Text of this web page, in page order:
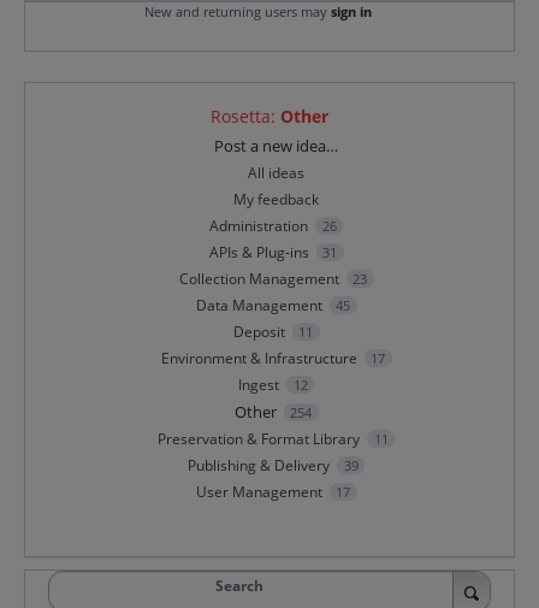
New and returning users may sign in
Rosetta: Other
Post a new idea…
All ideas
My feedback
Administration
26
APIs & Plug-ins 31
Collection Management 23
Data Management 45
Deposit 11
Environment & Infrastructure 17
Ingest 12
Other 254
Preservation & Format Library 11
Publishing & Delivery 39
User Management 17
Search